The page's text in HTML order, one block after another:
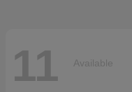
11 Available